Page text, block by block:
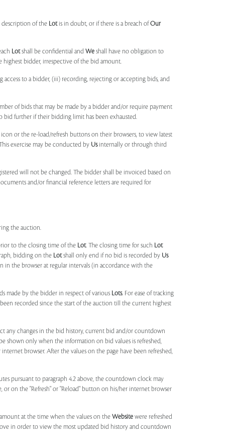
of the Lotis in doubt, or if there is a breach ofOur
Lotshall be confidential and We shall have no obligation to
bidder, irrespective of the bid amount.
access to a bidder, (iii) recording, rejecting or accepting bids, and
of bids that may be made by a bidder and/or require payment
bid further if their bidding limit has been exhausted.
or the re-load/refresh buttons on their browsers, to view latest
exercise may be conducted by Usinternally or through third
will not be changed. The bidder shall be invoiced based on
and/or financial reference letters are required for
the auction.
to the closing time of the Lot. The closing time for such Lot
bidding on the Lotshall only end if no bid is recorded by Us
the browser at regular intervals (in accordance with the
made by the bidder in respect of various Lots. For ease of tracking
recorded since the start of the auction till the current highest
any changes in the bid history, current bid and/or countdown
shown only when the information on bid values is refreshed,
browser. After the values on the page have been refreshed,
pursuant to paragraph 4.2 above, the countdown clock may
or on the "Refresh" or "Reload" button on his/her internet browser
at the time when the values on the Website were refreshed
in order to view the most updated bid history and countdown